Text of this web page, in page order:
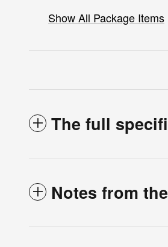
Show All Package Items
The full
Notes from